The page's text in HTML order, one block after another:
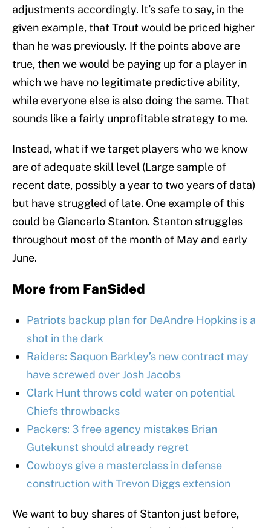
adjustments accordingly. It’s safe to say, in the
given example, that Trout would be priced higher
than he was previously. If the points above are
true, then we would be paying up for a player in
which we have no legitimate predictive ability,
while everyone else is also doing the same. That
sounds like a fairly unprofitable strategy to me.
Instead, what if we target players who we know
are of adequate skill level (Large sample of
recent date, possibly a year to two years of data)
but have struggled of late. One example of this
could be Giancarlo Stanton. Stanton struggles
throughout most of the month of May and early
June.
More from FanSided
Patriots backup plan for DeAndre Hopkins is a
shot in the dark
Raiders: Saquon Barkley’s new contract may
have screwed over Josh Jacobs
Clark Hunt throws cold water on potential
Chiefs throwbacks
Packers: 3 free agency mistakes Brian
Gutekunst should already regret
Cowboys give a masterclass in defense
construction with Trevon Diggs extension
We want to buy shares of Stanton just before,